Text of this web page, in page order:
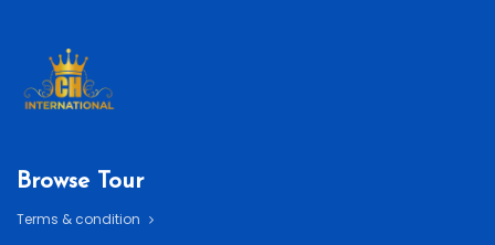
Browse Tour
Terms & condition